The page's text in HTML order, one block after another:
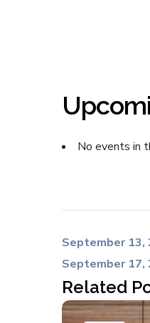
No events in
September 13,
September 17,
Related